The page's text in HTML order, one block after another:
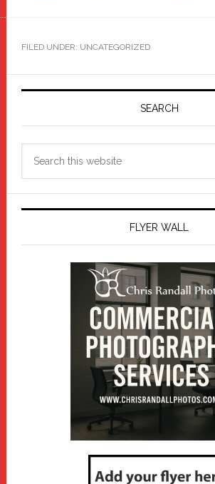
FILED UNDER: UNCATEGORIZED
Primary
SEARCH
FLYER WALL